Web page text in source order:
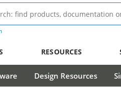
RESOURCES
Design Resources